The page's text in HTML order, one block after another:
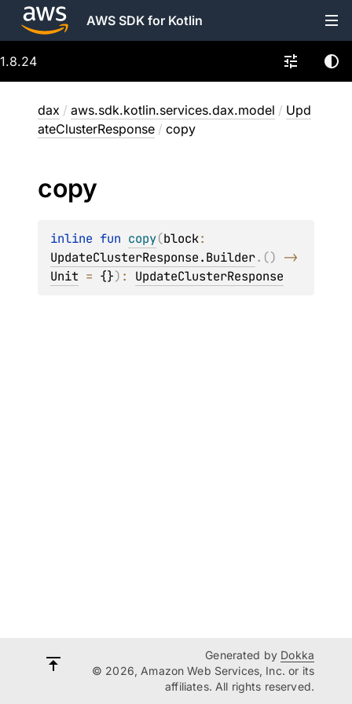
AWS SDK for Kotlin
1.8.24
dax / aws.sdk.kotlin.services.dax.model / Upd
ateClusterResponse / copy
copy
inline fun copy(block
UpdateClusterResponse.Builder. ()
Unit = {}) : UpdateClusterResponse
Generated by Dokka
© 2026, Amazon Web Services, Inc. or its
affiliates. All rights reserved.